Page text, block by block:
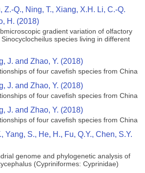
Z.-Q., Ning, T., Xiang, X.H. Li, C.-Q.
H. (2018)
gradient variation of olfactory
species living in different
J. and Zhao, Y. (2018)
of four cavefish species from China
J. and Zhao, Y. (2018)
of four cavefish species from China
J. and Zhao, Y. (2018)
of four cavefish species from China
Yang, S., He, H., Fu, Q.Y., Chen, S.Y.
genome and phylogenetic analysis of
(Cypriniformes: Cyprinidae)